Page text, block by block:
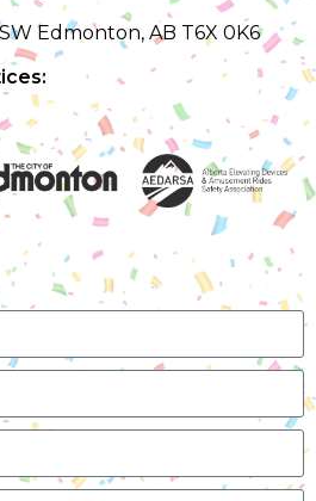
Edmonton, AB T6X 0K6